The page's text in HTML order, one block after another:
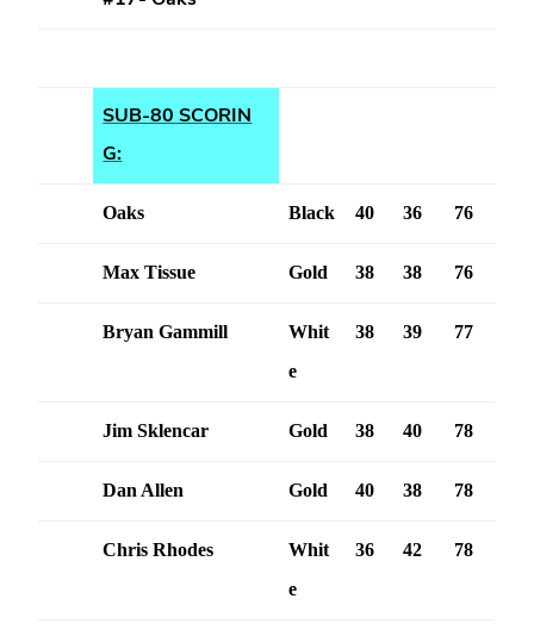
SUB-80 SCORIN
G:
Oaks Black 40 36 76
Max Tissue Gold 38 38 76
Bryan Gammill
Whit
e
38 39 77
Jim Sklencar Gold 38 40 78
Dan Allen Gold 40 38 78
Chris Rhodes
Whit
e
36 42 78